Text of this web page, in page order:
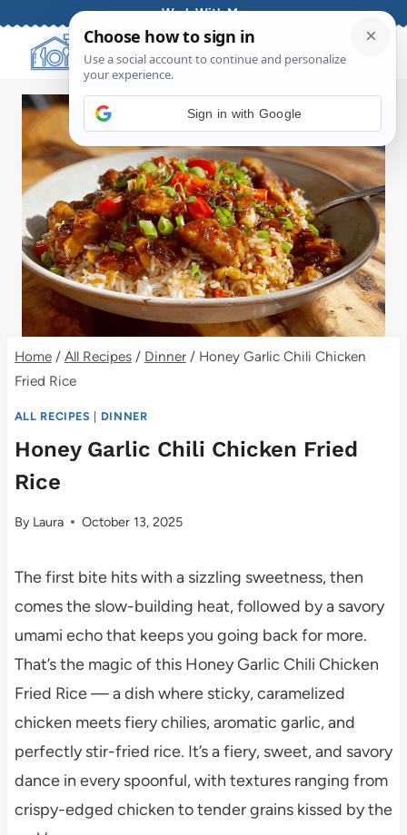
content
Work With Me
Home / All Recipes / Dinner / Honey Garlic Chili Chicken
Fried Rice
ALL RECIPES DINNER
Honey Garlic Chili Chicken Fried
Rice
By Laura October 13, 2025
The first bite hits with a sizzling sweetness, then
comes the slow-building heat, followed by a savory
umami echo that keeps you going back for more.
That’s the magic of this Honey Garlic Chili Chicken
Fried Rice — a dish where sticky, caramelized
chicken meets fiery chilies, aromatic garlic, and
perfectly stir-fried rice. It’s a fiery, sweet, and savory
dance in every spoonful, with textures ranging from
crispy-edged chicken to tender grains kissed by the
Sign in with Google